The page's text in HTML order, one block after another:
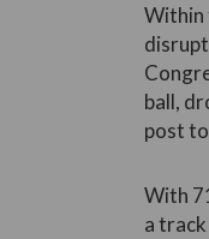
Within
ball,
post
With
a